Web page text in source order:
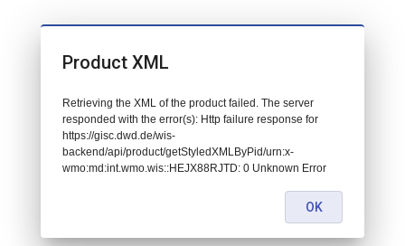
Product XML
Retrieving the XML of the product failed. The server
responded with the error(s): Http failure response for
https://gisc.dwd.de/wis-
backend/api/product/getStyledXMLByPid/urn:x-
wmo:md:int.wmo.wis::HEJX88RJTD: 0 Unknown Error
OK